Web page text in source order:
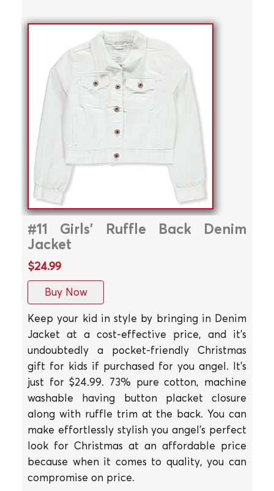
#11 Girls' Ruffle Back Denim
Jacket
$24.99
Buy Now
Keep your kid in style by bringing in Denim
Jacket at a cost-effective price, and it's
undoubtedly a pocket-friendly Christmas
gift for kids if purchased for you angel. It's
just for $24.99. 73% pure cotton, machine
washable having button placket closure
along with ruffle trim at the back. You can
make effortlessly stylish you angel's perfect
look for Christmas at an affordable price
because when it comes to quality, you can
compromise on price.